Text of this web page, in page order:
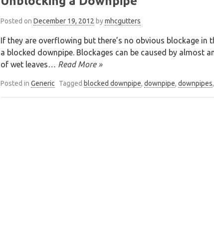
Posted on December 19, 2012 bymhcgutters
If they are overflowing but there’s no obvious blockage in
a blocked downpipe. Blockages can be caused by almost
of wet leaves… Read More »
Posted in Generic Tagged blocked downpipe, downpipe, downpipes,